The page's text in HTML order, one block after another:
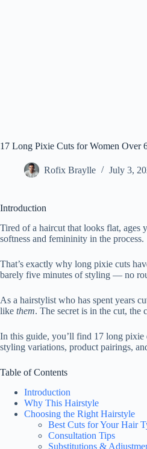
17 Long Pixie Cuts for Women Over
Rofix Braylle July 3,
Introduction
Tired of a haircut that looks flat, ages
softness and femininity in the process.
That’s exactly why long pixie cuts
barely five minutes of styling — no
As a hairstylist who has spent years
like them. The secret is in the cut, the
In this guide, you’ll find 17 long pixie
styling variations, product pairings,
Table of Contents
Introduction
Why This Hairstyle
Choosing the Right Hairstyle
Best Cuts for Your Hair
Consultation Tips
Substitutions &